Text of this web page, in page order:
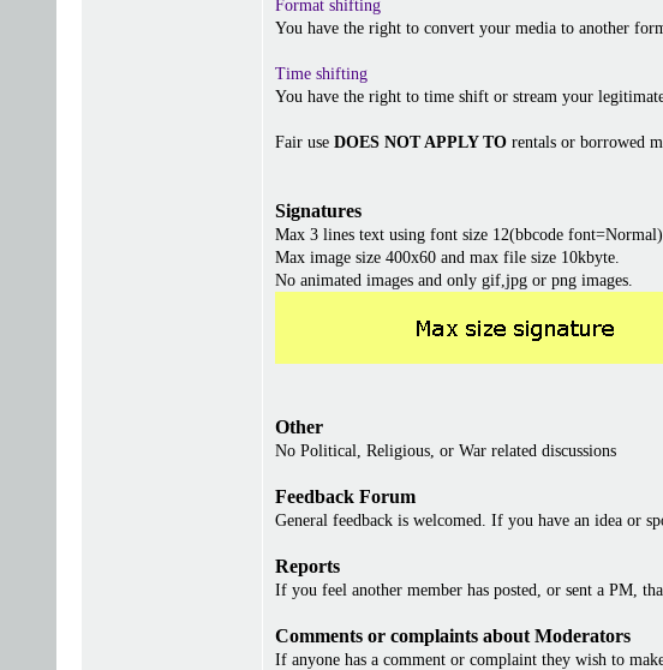
Format shifting
You have the right to convert your media to another
Time shifting
You have the right to time shift or stream your
Fair use DOES NOT APPLY TO rentals or borrowed
Signatures
Max 3 lines text using font size 12(bbcode
Max image size 400x60 and max file size 10kbyte.
No animated images and only gif,jpg or png images.
Other
No Political, Religious, or War related discussions
Feedback Forum
General feedback is welcomed. If you have an idea or
Reports
If you feel another member has posted, or sent a PM,
Comments or complaints about Moderators
If anyone has a comment or complaint they wish to